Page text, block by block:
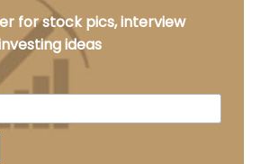
for stock pics, interview
ideas